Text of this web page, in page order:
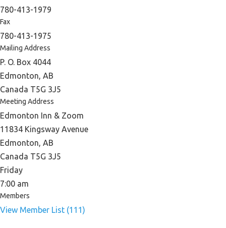
780-413-1979
Fax
780-413-1975
Mailing Address
P. O. Box 4044
Edmonton, AB
Canada T5G 3J5
Meeting Address
Edmonton Inn & Zoom
11834 Kingsway Avenue
Edmonton, AB
Canada T5G 3J5
Friday
7:00 am
Members
View Member List (111)